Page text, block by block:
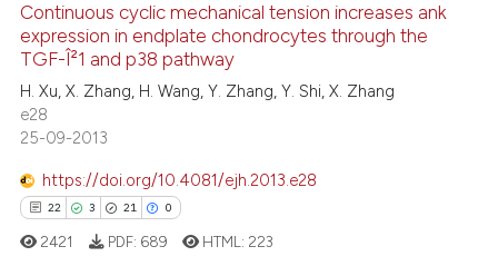
Supporting
Mentioning
how this article has been
atscite.ai
Continuous cyclic mechanical tension increases ank
expression in endplate chondrocytes through the
TGF-Î²1 and p38 pathway
H. Xu, X. Zhang, H. Wang, Y. Zhang, Y. Shi, X. Zhang
e28
25-09-2013
https://doi.org/10.4081/ejh.2013.e28
22 3 21 0
2421 PDF: 689 HTML: 223